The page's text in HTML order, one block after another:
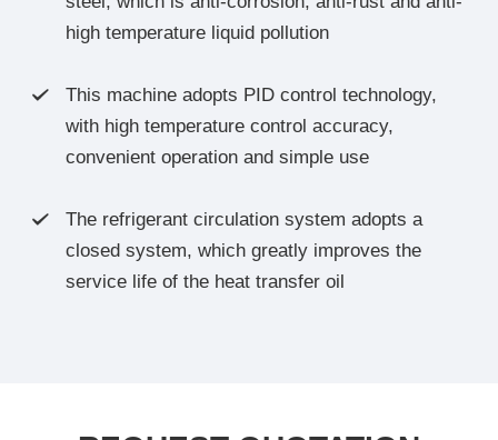
high temperature liquid pollution

This machine adopts PID control technology,
with high temperature control accuracy,
convenient operation and simple use

The refrigerant circulation system adopts a
closed system, which greatly improves the
service life of the heat transfer oil